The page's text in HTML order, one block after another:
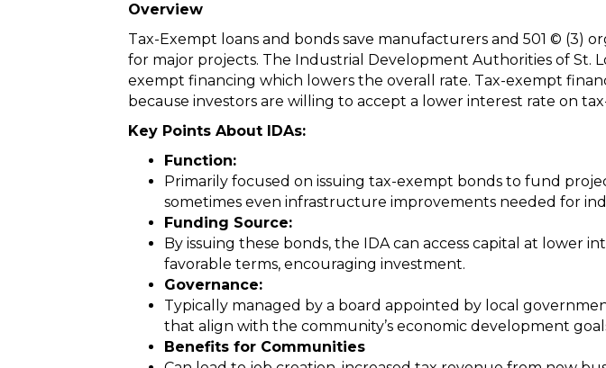
Overview
Tax-Exempt loans and bonds save manufacturers and 501 © (3)
for major projects. The Industrial Development Authorities of St.
exempt financing which lowers the overall rate. Tax-exempt
because investors are willing to accept a lower interest rate on
Key Points About IDAs:
Function:
Primarily focused on issuing tax-exempt bonds to fund
sometimes even infrastructure improvements needed for
Funding Source:
By issuing these bonds, the IDA can access capital at lower
favorable terms, encouraging investment.
Governance:
Typically managed by a board appointed by local
that align with the community’s economic development
Benefits for Communities